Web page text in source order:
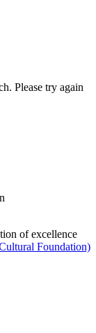
Please try again
of excellence
Foundation)